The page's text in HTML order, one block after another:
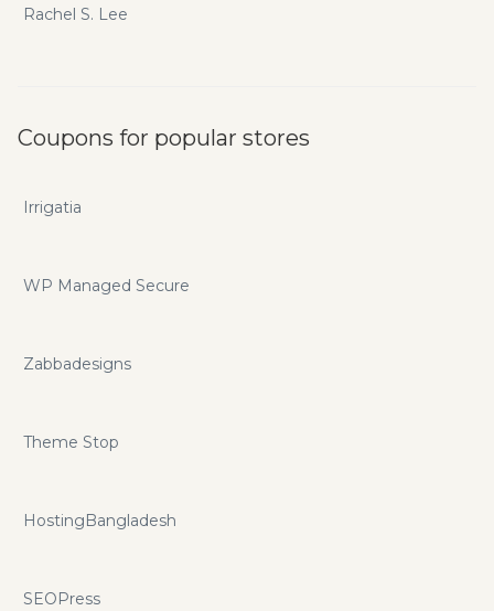
Rachel S. Lee
Coupons for popular stores
Irrigatia
WP Managed Secure
Zabbadesigns
Theme Stop
HostingBangladesh
SEOPress